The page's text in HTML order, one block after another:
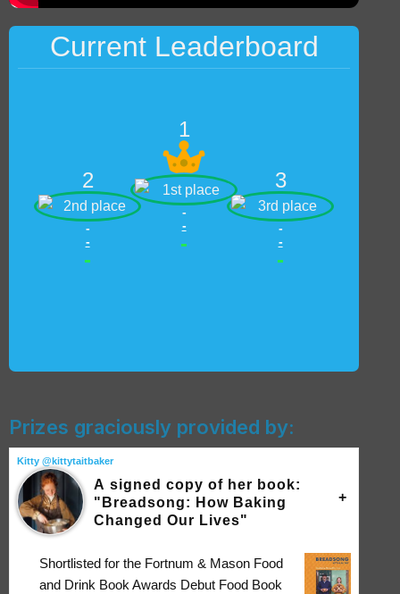
Current Leaderboard
1
-
-
-
2
-
-
-
3
-
-
-
Prizes graciously provided by:
Kitty @kittytaitbaker
A signed copy of her book:
"Breadsong: How Baking
Changed Our Lives"
Shortlisted for the Fortnum & Mason Food
and Drink Book Awards Debut Food Book